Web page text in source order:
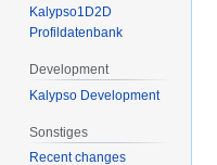
Kalypso1D2D
Profildatenbank
Development
Kalypso Development
Sonstiges
Recent changes